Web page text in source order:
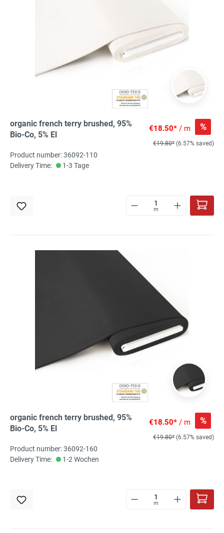
organic french terry brushed, 95%
Bio-Co, 5% El
€18.50* / m %
€19.80* (6.57% saved)
Product number: 36092-110
Delivery Time:
1-3 Tage
m
organic french terry brushed, 95%
Bio-Co, 5% El
€18.50* / m %
€19.80* (6.57% saved)
Product number: 36092-160
Delivery Time:
1-2 Wochen
m